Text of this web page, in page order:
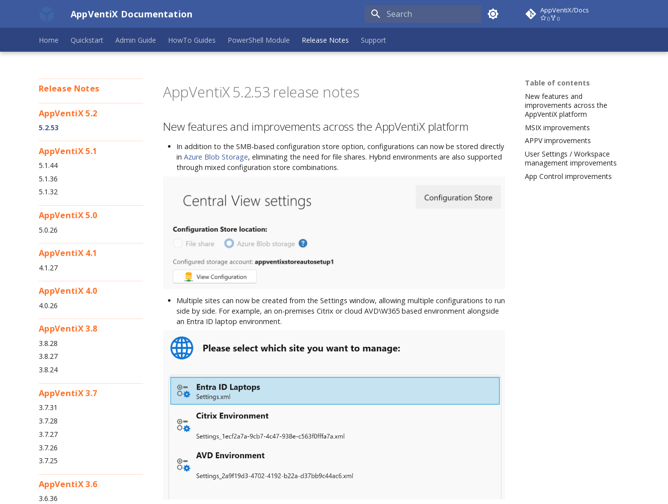
AppVentiX Documentation AppVentiX/Docs
0 0
Home Quickstart Admin Guide HowTo Guides PowerShell Module Release Notes Support
Release Notes
AppVentiX 5.2
5.2.53
AppVentiX 5.1
5.1.44
5.1.36
5.1.32
AppVentiX 5.0
5.0.26
AppVentiX 4.1
4.1.27
AppVentiX 4.0
4.0.26
AppVentiX 3.8
3.8.28
3.8.27
3.8.24
AppVentiX 3.7
3.7.31
3.7.28
3.7.27
3.7.26
3.7.25
AppVentiX 3.6
3.6.36
Table of contents
New features and
improvements across the
AppVentiX platform
MSIX improvements
APPV improvements
User Settings / Workspace
management improvements
App Control improvements
AppVentiX 5.2.53 release notes
New features and improvements across the AppVentiX platform
In addition to the SMB-based configuration store option, configurations can now be stored directly
in Azure Blob Storage, eliminating the need for file shares. Hybrid environments are also supported
through mixed configuration store combinations.
Multiple sites can now be created from the Settings window, allowing multiple configurations to run
side by side. For example, an on-premises Citrix or cloud AVD\W365 based environment alongside
an Entra ID laptop environment.